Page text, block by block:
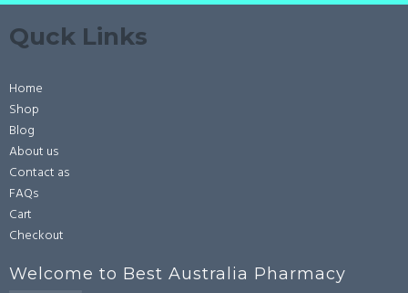
Quck Links
Home
Shop
Blog
About us
Contact as
FAQs
Cart
Checkout
Welcome to Best Australia Pharmacy